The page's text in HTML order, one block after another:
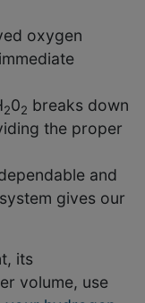
oxygen
202 breaks down
the proper
and
gives our
its
volume, use